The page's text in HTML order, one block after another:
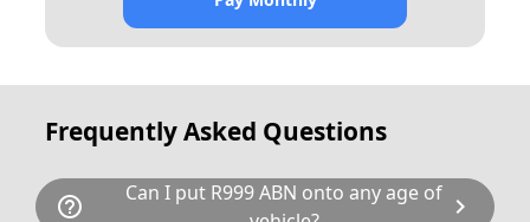
Frequently Asked Questions
help_outline
Can I put R999 ABN onto any age of chevron_right